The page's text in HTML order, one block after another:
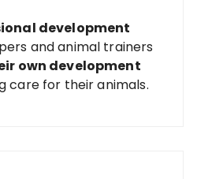
development
and animal trainers
own development
care for their animals.